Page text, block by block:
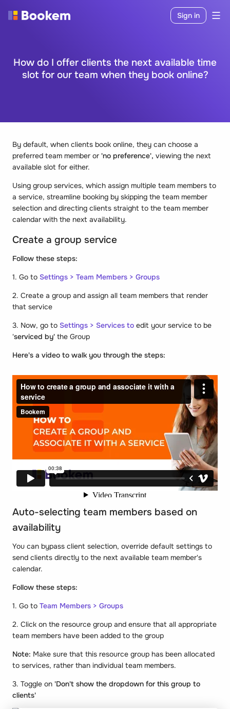
Sign in
How do I offer clients the next available time
slot for our team when they book online?
By default, when clients book online, they can choose a
preferred team member or 'no preference', viewing the next
available slot for either.
Using group services, which assign multiple team members to
a service, streamline booking by skipping the team member
selection and directing clients straight to the team member
calendar with the next availability.
Create a group service
Follow these steps:
1. Go to Settings > Team Members > Groups
2. Create a group and assign all team members that render
that service
3. Now, go to Settings > Services to edit your service to be
'serviced by' the Group
Here's a video to walk you through the steps:
Auto-selecting team members based on
availability
You can bypass client selection, override default settings to
send clients directly to the next available team member's
calendar.
Follow these steps:
1. Go to Team Members > Groups
2. Click on the resource group and ensure that all appropriate
team members have been added to the group
Note: Make sure that this resource group has been allocated
to services, rather than individual team members.
3. Toggle on 'Don't show the dropdown for this group to
clients'